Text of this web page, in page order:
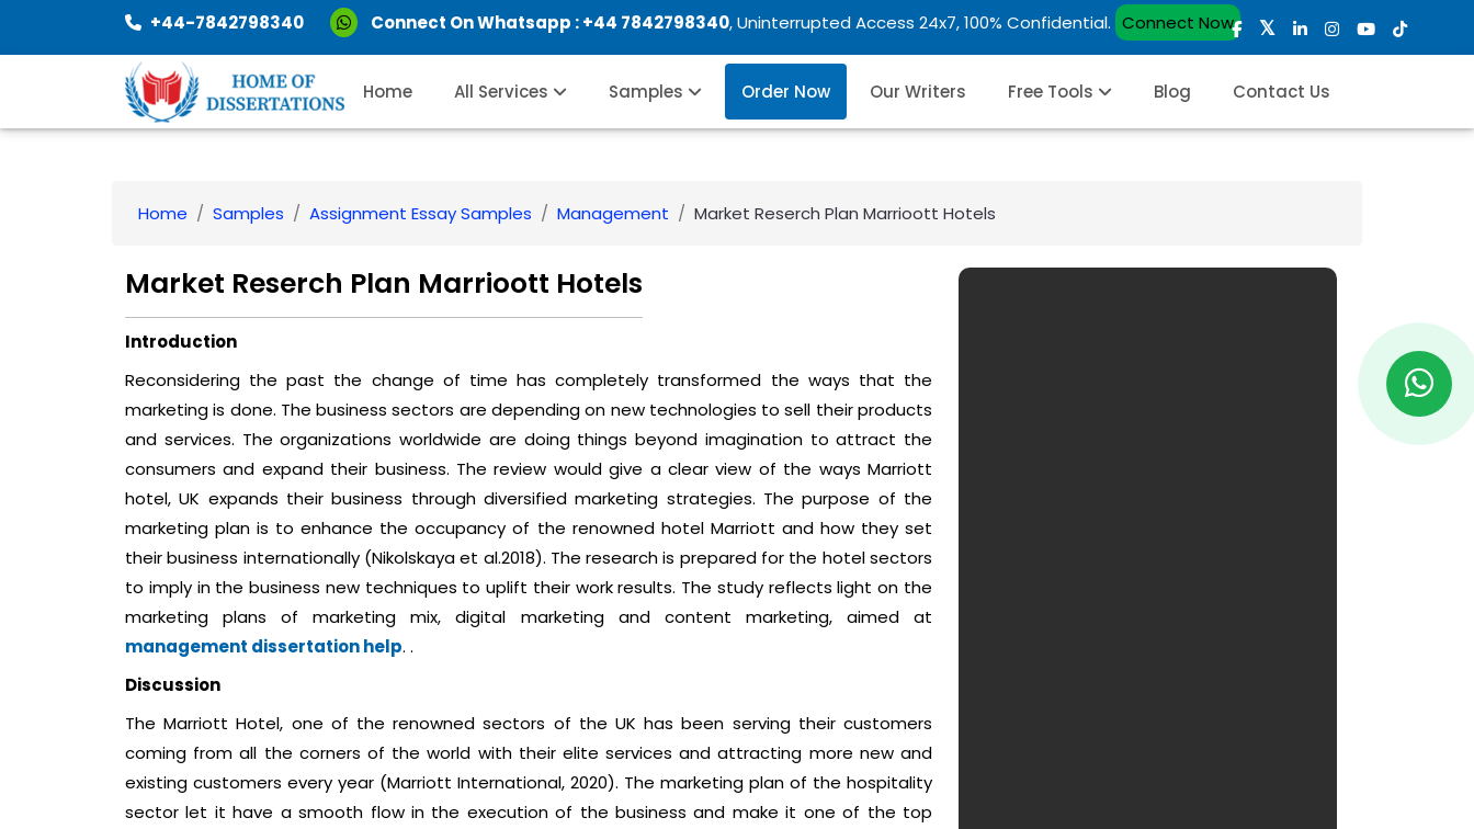
+44-7842798340 Connect On Whatsapp :+44 7842798340, Uninterrupted Access 24x7, 100% Confidential. Connect Now
Home All Services Samples Order Now Our Writers Free Tools Blog Contact Us
Home Samples Assignment Essay Samples Management Market Reserch Plan Marrioott Hotels
Market Reserch Plan Marrioott Hotels
Introduction
Reconsidering the past the change of time has completely transformed the ways that the
marketing is done. The business sectors are depending on new technologies to sell their products
and services. The organizations worldwide are doing things beyond imagination to attract the
consumers and expand their business. The review would give a clear view of the ways Marriott
hotel, UK expands their business through diversified marketing strategies. The purpose of the
marketing plan is to enhance the occupancy of the renowned hotel Marriott and how they set
their business internationally (Nikolskaya et al.2018). The research is prepared for the hotel sectors
to imply in the business new techniques to uplift their work results. The study reflects light on the
marketing plans of marketing mix, digital marketing and content marketing, aimed at
management dissertation help. .
Discussion
The Marriott Hotel, one of the renowned sectors of the UK has been serving their customers
coming from all the corners of the world with their elite services and attracting more new and
existing customers every year (Marriott International, 2020). The marketing plan of the hospitality
sector let it have a smooth flow in the execution of the business and make it one of the top